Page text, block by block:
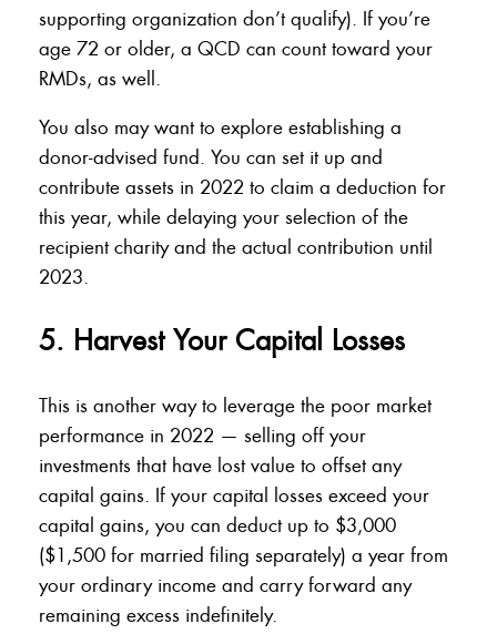
supporting organization don’t qualify). If you’re
age 72 or older, a QCD can count toward your
RMDs, as well.
You also may want to explore establishing a
donor-advised fund. You can set it up and
contribute assets in 2022 to claim a deduction for
this year, while delaying your selection of the
recipient charity and the actual contribution until
2023.
5. Harvest Your Capital Losses
This is another way to leverage the poor market
performance in 2022 — selling off your
investments that have lost value to offset any
capital gains. If your capital losses exceed your
capital gains, you can deduct up to $3,000
($1,500 for married filing separately) a year from
your ordinary income and carry forward any
remaining excess indefinitely.